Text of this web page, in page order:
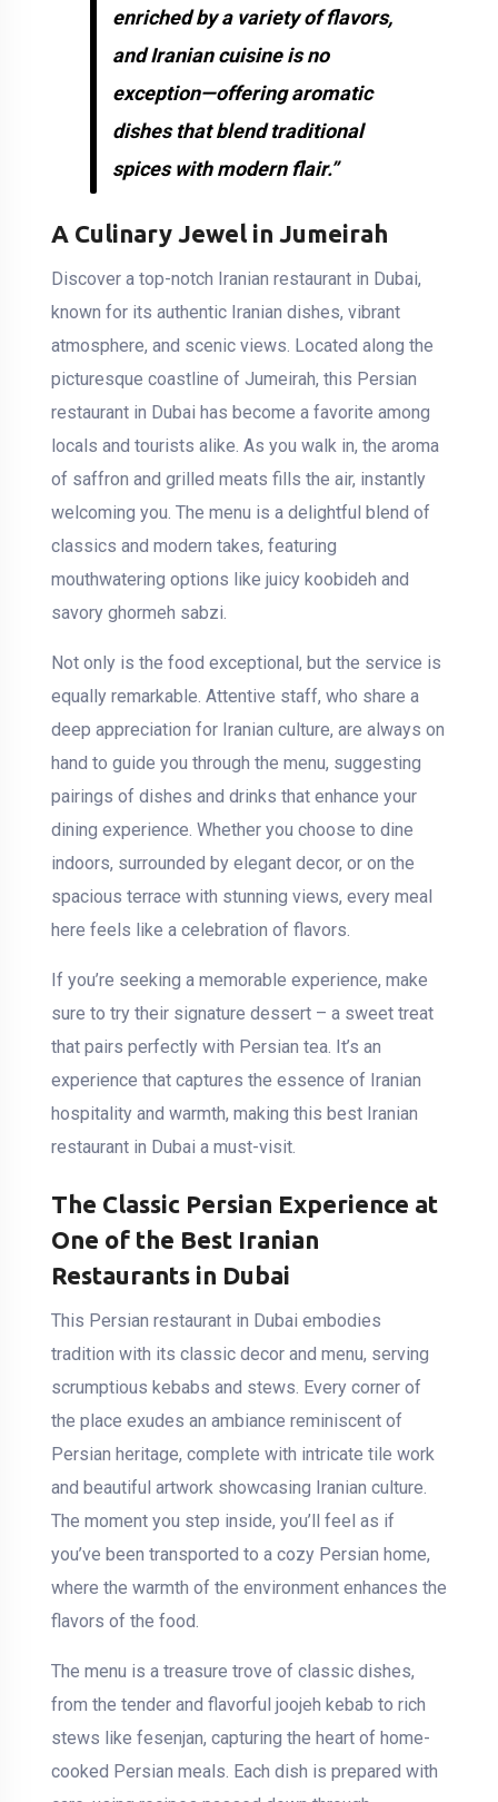
enriched by a variety of flavors,
and Iranian cuisine is no
exception—offering aromatic
dishes that blend traditional
spices with modern flair.”
A Culinary Jewel in Jumeirah
Discover a top-notch Iranian restaurant in Dubai,
known for its authentic Iranian dishes, vibrant
atmosphere, and scenic views. Located along the
picturesque coastline of Jumeirah, this Persian
restaurant in Dubai has become a favorite among
locals and tourists alike. As you walk in, the aroma
of saffron and grilled meats fills the air, instantly
welcoming you. The menu is a delightful blend of
classics and modern takes, featuring
mouthwatering options like juicy koobideh and
savory ghormeh sabzi.
Not only is the food exceptional, but the service is
equally remarkable. Attentive staff, who share a
deep appreciation for Iranian culture, are always on
hand to guide you through the menu, suggesting
pairings of dishes and drinks that enhance your
dining experience. Whether you choose to dine
indoors, surrounded by elegant decor, or on the
spacious terrace with stunning views, every meal
here feels like a celebration of flavors.
If you’re seeking a memorable experience, make
sure to try their signature dessert – a sweet treat
that pairs perfectly with Persian tea. It’s an
experience that captures the essence of Iranian
hospitality and warmth, making this best Iranian
restaurant in Dubai a must-visit.
The Classic Persian Experience at
One of the Best Iranian
Restaurants in Dubai
This Persian restaurant in Dubai embodies
tradition with its classic decor and menu, serving
scrumptious kebabs and stews. Every corner of
the place exudes an ambiance reminiscent of
Persian heritage, complete with intricate tile work
and beautiful artwork showcasing Iranian culture.
The moment you step inside, you’ll feel as if
you’ve been transported to a cozy Persian home,
where the warmth of the environment enhances the
flavors of the food.
The menu is a treasure trove of classic dishes,
from the tender and flavorful joojeh kebab to rich
stews like fesenjan, capturing the heart of home-
cooked Persian meals. Each dish is prepared with